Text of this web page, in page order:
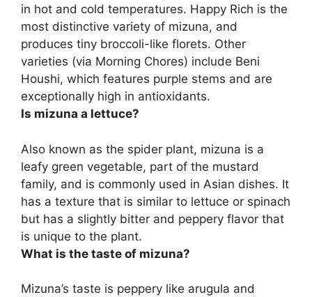
in hot and cold temperatures. Happy Rich is the
most distinctive variety of mizuna, and
produces tiny broccoli-like florets. Other
varieties (via Morning Chores) include Beni
Houshi, which features purple stems and are
exceptionally high in antioxidants.
Is mizuna a lettuce?
Also known as the spider plant, mizuna is a
leafy green vegetable, part of the mustard
family, and is commonly used in Asian dishes. It
has a texture that is similar to lettuce or spinach
but has a slightly bitter and peppery flavor that
is unique to the plant.
What is the taste of mizuna?
Mizuna’s taste is peppery like arugula and